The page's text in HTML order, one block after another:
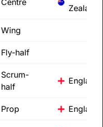
Centre
Zealand
Wing
Fly-half
Scrum-
half
England
Prop England